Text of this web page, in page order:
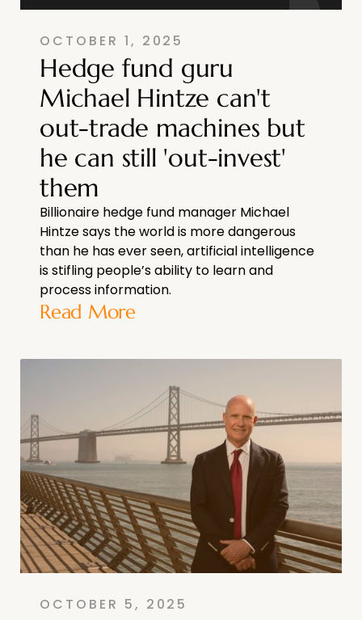
OCTOBER 1, 2025
Hedge fund guru
Michael Hintze can't
out-trade machines but
he can still 'out-invest'
them
Billionaire hedge fund manager Michael
Hintze says the world is more dangerous
than he has ever seen, artificial intelligence
is stifling people’s ability to learn and
process information.
Read More
OCTOBER 5, 2025